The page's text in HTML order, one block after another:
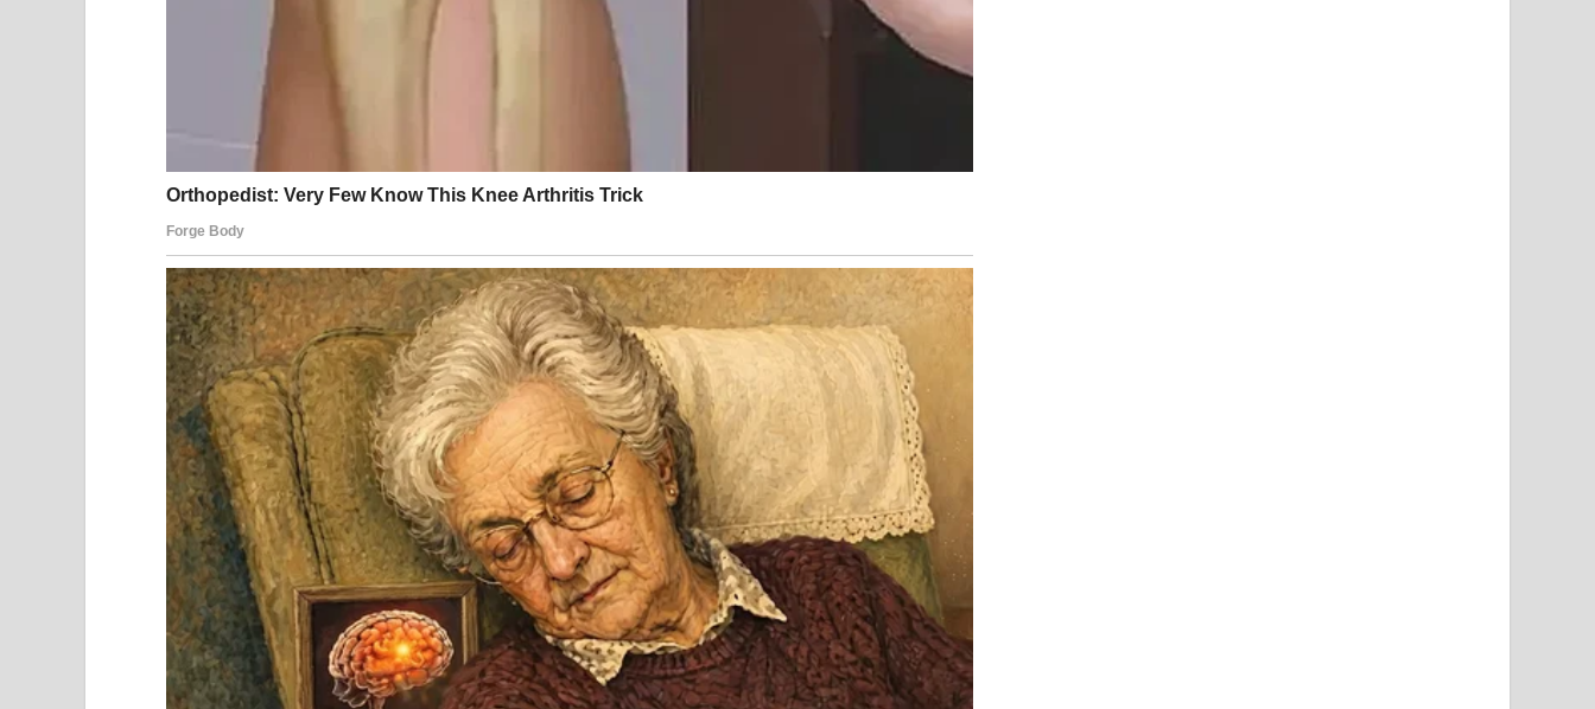
People celebrating Fourth of July | Source: Pexels
She pulled up in her spotless white sedan, 20 minutes late, wearing heels that probably cost more than my
monthly rent and sunglasses that screamed, “I’m too important for this.”
We all watched her enter like she was a movie star. Honestly? Sometimes it felt like she was.